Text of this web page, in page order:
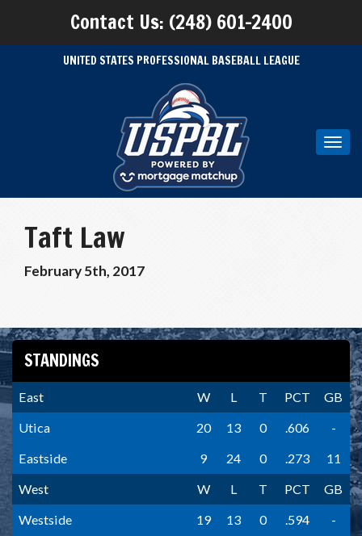
Contact Us: (248) 601-2400
UNITED STATES PROFESSIONAL BASEBALL LEAGUE
Taft Law
February 5th, 2017
STANDINGS
East W L T PCT
GB
Utica
20 13 0 .606
-
Eastside
9 24 0 .273
11
West
W L T PCT
GB
Westside
19 13 0 .594
-